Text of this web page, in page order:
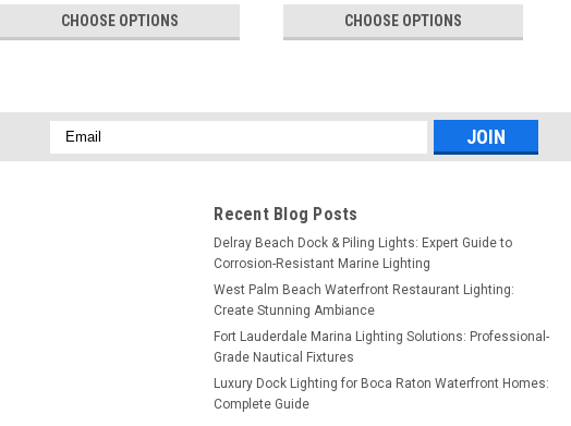
CHOOSE OPTIONS CHOOSE OPTIONS
Email
Address
Recent Blog Posts
Delray Beach Dock & Piling Lights: Expert Guide to
Corrosion-Resistant Marine Lighting
West Palm Beach Waterfront Restaurant Lighting:
Create Stunning Ambiance
Fort Lauderdale Marina Lighting Solutions: Professional-
Grade Nautical Fixtures
Luxury Dock Lighting for Boca Raton Waterfront Homes:
Complete Guide